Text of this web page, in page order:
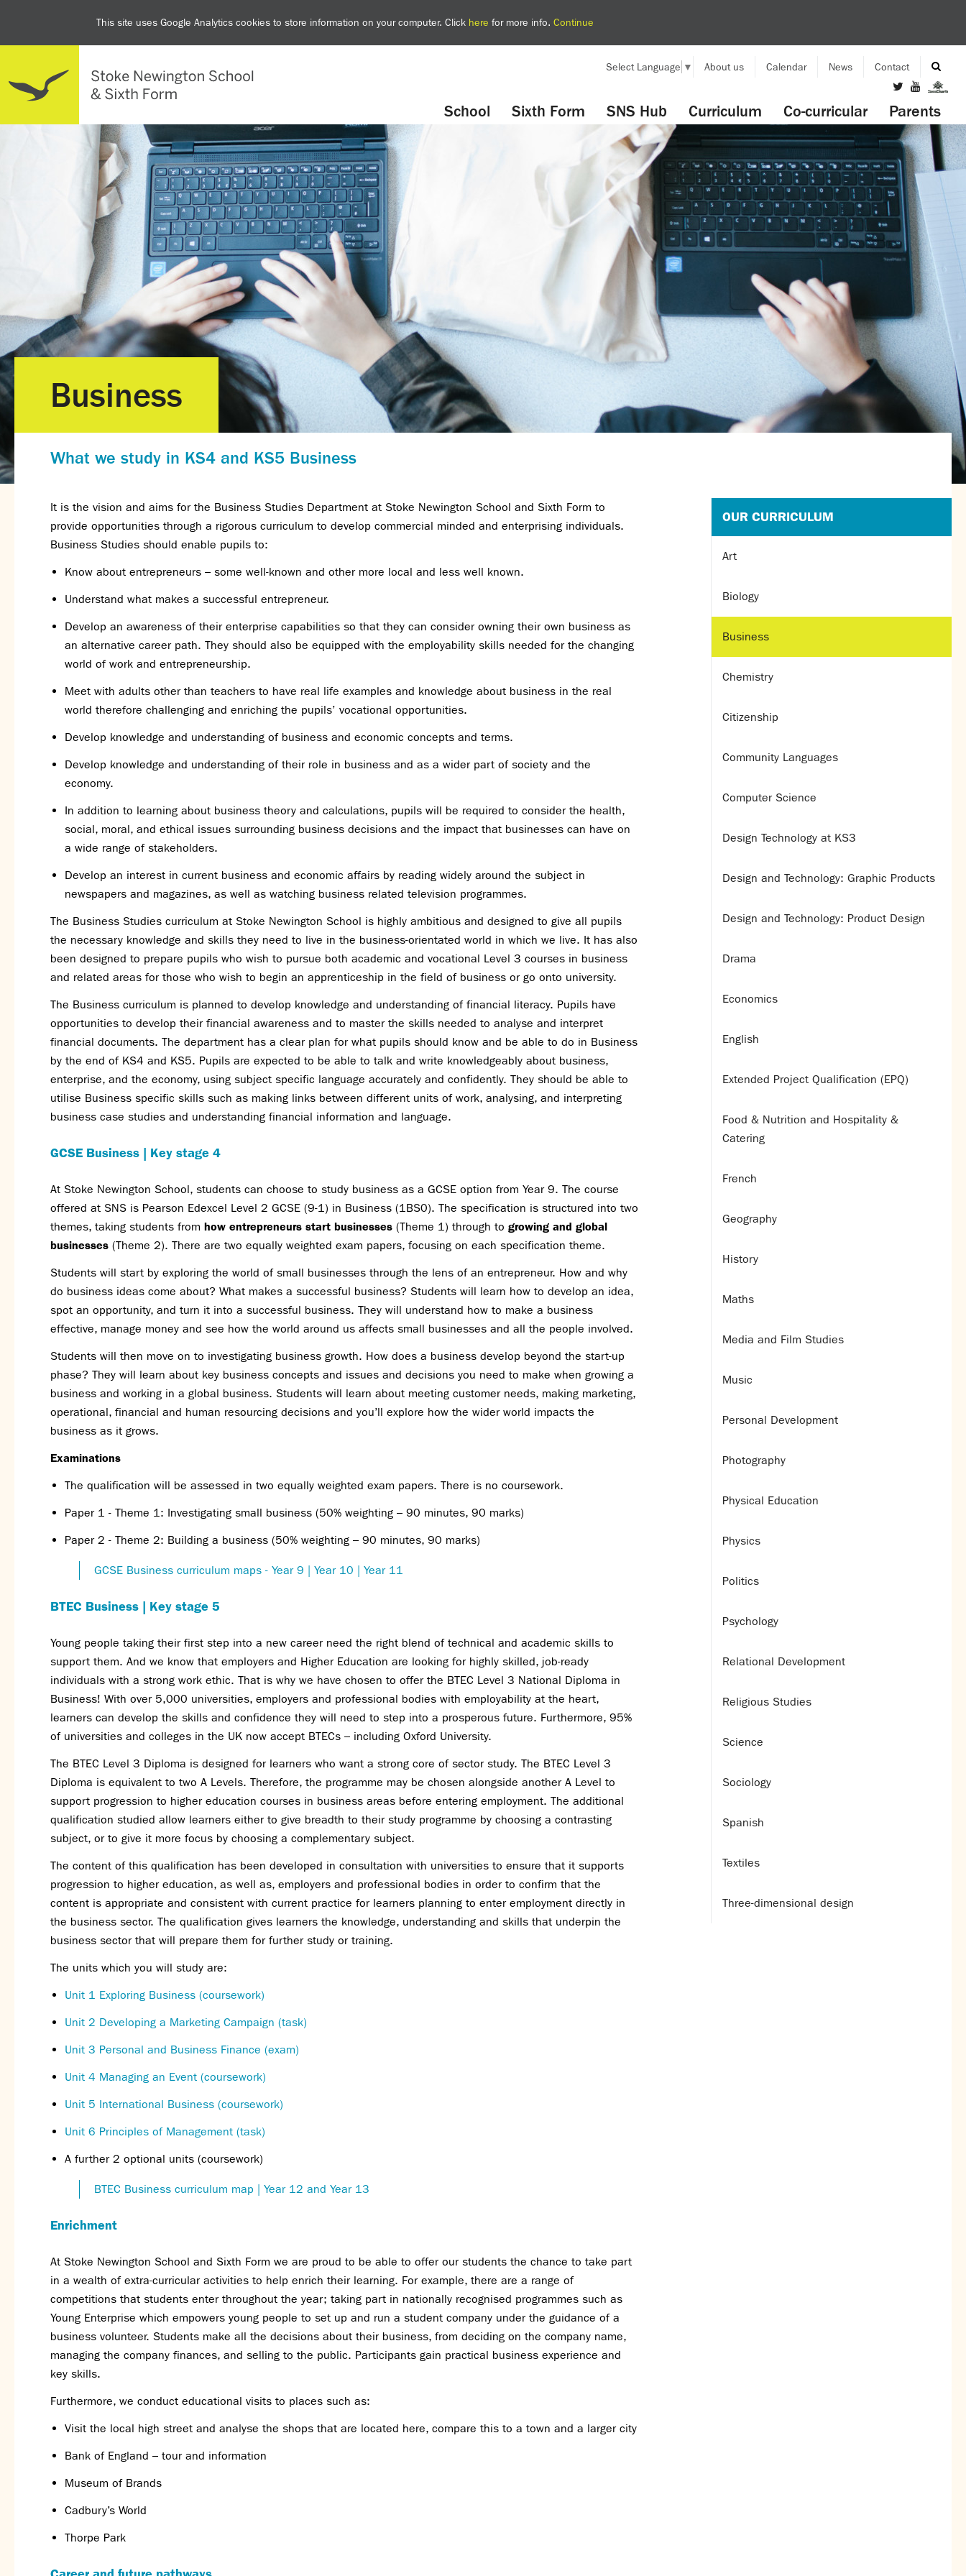
This site uses Google Analytics cookies to store information on your computer. Click here for more info.Continue
YouTube
School Sixth Form SNS Hub Curriculum Co-curricular Parents
Select Language ▼ About us Calendar News Contact
Business
What we study in KS4 and KS5 Business
It is the vision and aims for the Business Studies Department at Stoke Newington School and Sixth Form to
provide opportunities through a rigorous curriculum to develop commercial minded and enterprising individuals.
Business Studies should enable pupils to:
Know about entrepreneurs – some well-known and other more local and less well known.
Understand what makes a successful entrepreneur.
Develop an awareness of their enterprise capabilities so that they can consider owning their own business as
an alternative career path. They should also be equipped with the employability skills needed for the changing
world of work and entrepreneurship.
Meet with adults other than teachers to have real life examples and knowledge about business in the real
world therefore challenging and enriching the pupils’ vocational opportunities.
Develop knowledge and understanding of business and economic concepts and terms.
Develop knowledge and understanding of their role in business and as a wider part of society and the
economy.
In addition to learning about business theory and calculations, pupils will be required to consider the health,
social, moral, and ethical issues surrounding business decisions and the impact that businesses can have on
a wide range of stakeholders.
Develop an interest in current business and economic affairs by reading widely around the subject in
newspapers and magazines, as well as watching business related television programmes.
The Business Studies curriculum at Stoke Newington School is highly ambitious and designed to give all pupils
the necessary knowledge and skills they need to live in the business-orientated world in which we live. It has also
been designed to prepare pupils who wish to pursue both academic and vocational Level 3 courses in business
and related areas for those who wish to begin an apprenticeship in the field of business or go onto university.
The Business curriculum is planned to develop knowledge and understanding of financial literacy. Pupils have
opportunities to develop their financial awareness and to master the skills needed to analyse and interpret
financial documents. The department has a clear plan for what pupils should know and be able to do in Business
by the end of KS4 and KS5. Pupils are expected to be able to talk and write knowledgeably about business,
enterprise, and the economy, using subject specific language accurately and confidently. They should be able to
utilise Business specific skills such as making links between different units of work, analysing, and interpreting
business case studies and understanding financial information and language.
GCSE Business | Key stage 4
At Stoke Newington School, students can choose to study business as a GCSE option from Year 9. The course
offered at SNS is Pearson Edexcel Level 2 GCSE (9-1) in Business (1BS0). The specification is structured into two
themes, taking students from how entrepreneurs start businesses (Theme 1) through to growing and global
businesses (Theme 2). There are two equally weighted exam papers, focusing on each specification theme.
Students will start by exploring the world of small businesses through the lens of an entrepreneur. How and why
do business ideas come about? What makes a successful business? Students will learn how to develop an idea,
spot an opportunity, and turn it into a successful business. They will understand how to make a business
effective, manage money and see how the world around us affects small businesses and all the people involved.
Students will then move on to investigating business growth. How does a business develop beyond the start-up
phase? They will learn about key business concepts and issues and decisions you need to make when growing a
business and working in a global business. Students will learn about meeting customer needs, making marketing,
operational, financial and human resourcing decisions and you’ll explore how the wider world impacts the
business as it grows.
Examinations
The qualification will be assessed in two equally weighted exam papers. There is no coursework.
Paper 1 - Theme 1: Investigating small business (50% weighting – 90 minutes, 90 marks)
Paper 2 - Theme 2: Building a business (50% weighting – 90 minutes, 90 marks)
GCSE Business curriculum maps - Year 9 | Year 10 | Year 11
BTEC Business | Key stage 5
Young people taking their first step into a new career need the right blend of technical and academic skills to
support them. And we know that employers and Higher Education are looking for highly skilled, job-ready
individuals with a strong work ethic. That is why we have chosen to offer the BTEC Level 3 National Diploma in
Business! With over 5,000 universities, employers and professional bodies with employability at the heart,
learners can develop the skills and confidence they will need to step into a prosperous future. Furthermore, 95%
of universities and colleges in the UK now accept BTECs – including Oxford University.
The BTEC Level 3 Diploma is designed for learners who want a strong core of sector study. The BTEC Level 3
Diploma is equivalent to two A Levels. Therefore, the programme may be chosen alongside another A Level to
support progression to higher education courses in business areas before entering employment. The additional
qualification studied allow learners either to give breadth to their study programme by choosing a contrasting
subject, or to give it more focus by choosing a complementary subject.
The content of this qualification has been developed in consultation with universities to ensure that it supports
progression to higher education, as well as, employers and professional bodies in order to confirm that the
content is appropriate and consistent with current practice for learners planning to enter employment directly in
the business sector. The qualification gives learners the knowledge, understanding and skills that underpin the
business sector that will prepare them for further study or training.
The units which you will study are:
Unit 1 Exploring Business (coursework)
Unit 2 Developing a Marketing Campaign (task)
Unit 3 Personal and Business Finance (exam)
Unit 4 Managing an Event (coursework)
Unit 5 International Business (coursework)
Unit 6 Principles of Management (task)
A further 2 optional units (coursework)
BTEC Business curriculum map | Year 12 and Year 13
Enrichment
At Stoke Newington School and Sixth Form we are proud to be able to offer our students the chance to take part
in a wealth of extra-curricular activities to help enrich their learning. For example, there are a range of
competitions that students enter throughout the year; taking part in nationally recognised programmes such as
Young Enterprise which empowers young people to set up and run a student company under the guidance of a
business volunteer. Students make all the decisions about their business, from deciding on the company name,
managing the company finances, and selling to the public. Participants gain practical business experience and
key skills.
Furthermore, we conduct educational visits to places such as:
Visit the local high street and analyse the shops that are located here, compare this to a town and a larger city
Bank of England – tour and information
Museum of Brands
Cadbury’s World
Thorpe Park
OUR CURRICULUM
Art
Biology
Business
Chemistry
Citizenship
Community Languages
Computer Science
Design Technology at KS3
Design and Technology: Graphic Products
Design and Technology: Product Design
Drama
Economics
English
Extended Project Qualification (EPQ)
Food & Nutrition and Hospitality &
Catering
French
Geography
History
Maths
Media and Film Studies
Music
Personal Development
Photography
Physical Education
Physics
Politics
Psychology
Relational Development
Religious Studies
Science
Sociology
Spanish
Textiles
Three-dimensional design